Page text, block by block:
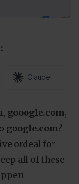
Claude
, gooogle.com,
google.com?
ordeal for
all of these